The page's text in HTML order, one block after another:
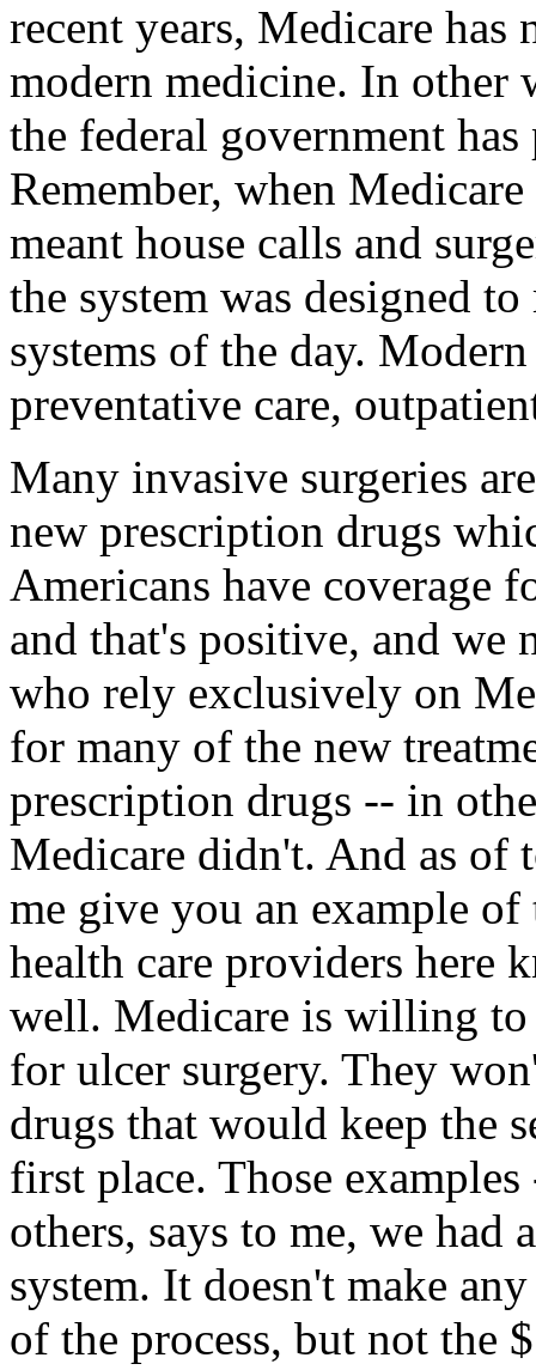
recent years, Medicare
modern medicine. In other
the federal government
Remember, when
meant house calls and
the system was designed
systems of the day.
preventative care,
Many invasive surgeries
new prescription drugs
Americans have coverage
and that's positive, and we
who rely exclusively on
for many of the new
prescription drugs -- in
Medicare didn't. And as of
me give you an example
health care providers here
well. Medicare is willing to
for ulcer surgery. They
drugs that would keep the
first place. Those
others, says to me, we
system. It doesn't make
of the process, but not the